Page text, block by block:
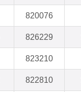
820076
826229
823210
822810